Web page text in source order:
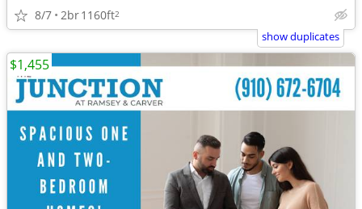
8/7 2br1160ft2
show duplicates
$1,455